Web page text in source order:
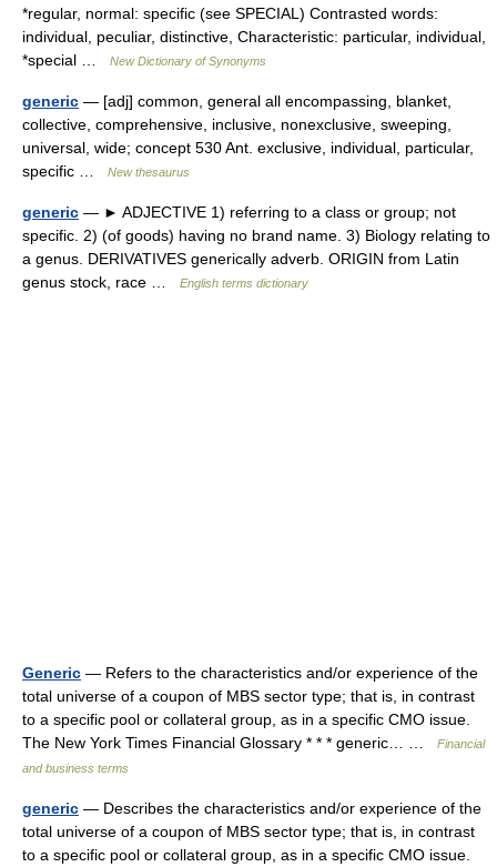
*regular, normal: specific (see SPECIAL) Contrasted words:
individual, peculiar, distinctive, Characteristic: particular, individual,
*special …
New Dictionary of Synonyms
generic — [adj] common, general all encompassing, blanket,
collective, comprehensive, inclusive, nonexclusive, sweeping,
universal, wide; concept 530 Ant. exclusive, individual, particular,
specific …
New thesaurus
generic — ► ADJECTIVE 1) referring to a class or group; not
specific. 2) (of goods) having no brand name. 3) Biology relating to
a genus. DERIVATIVES generically adverb. ORIGIN from Latin
genus stock, race …
English terms dictionary
Generic — Refers to the characteristics and/or experience of the
total universe of a coupon of MBS sector type; that is, in contrast
to a specific pool or collateral group, as in a specific CMO issue.
The New York Times Financial Glossary * * * generic… …
Financial
and business terms
generic — Describes the characteristics and/or experience of the
total universe of a coupon of MBS sector type; that is, in contrast
to a specific pool or collateral group, as in a specific CMO issue.